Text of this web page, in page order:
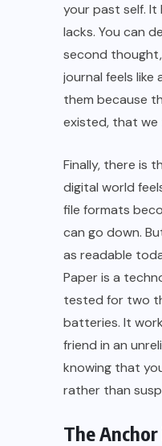
your past self. It
lacks. You can
second
journal feels like
them because
existed, that
Finally, there is
digital world
file formats
can go down.
as readable
Paper is a
tested for two
batteries. It
friend in an
knowing that
rather than
The